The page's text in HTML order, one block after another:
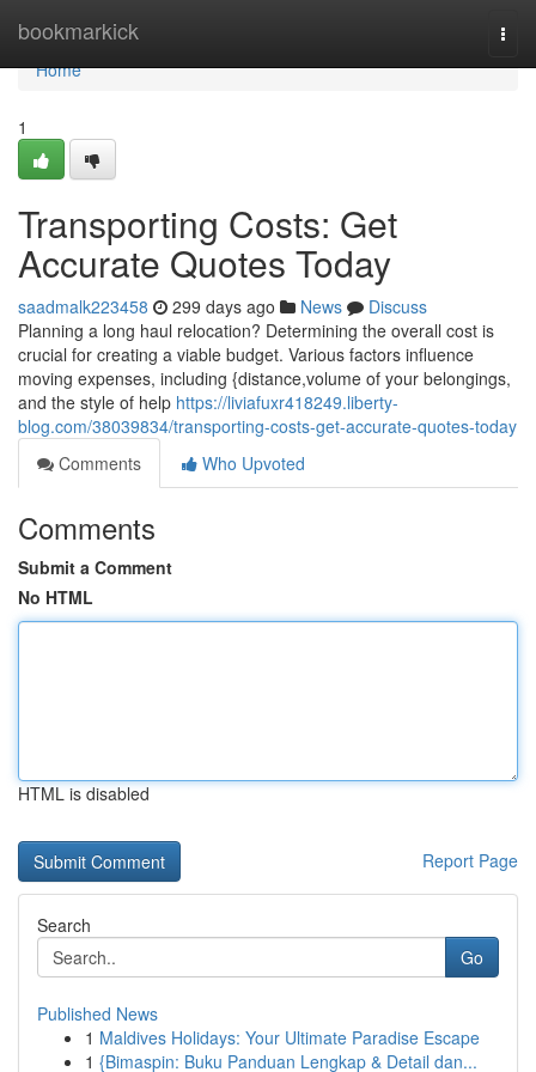
bookmarkick
Home
Home
1
Transporting Costs: Get
Accurate Quotes Today
saadmalk223458 299 days ago News
Discuss
Planning a long haul relocation? Determining the overall cost is
crucial for creating a viable budget. Various factors influence
moving expenses, including {distance,volume of your belongings,
and the style of help https://liviafuxr418249.liberty-
blog.com/38039834/transporting-costs-get-accurate-quotes-today
Comments
Who Upvoted
Comments
Submit a Comment
No HTML
HTML is disabled
Report Page
Search
Go
Published News
1 Maldives Holidays: Your Ultimate Paradise Escape
1 {Bimaspin: Buku Panduan Lengkap & Detail dan...